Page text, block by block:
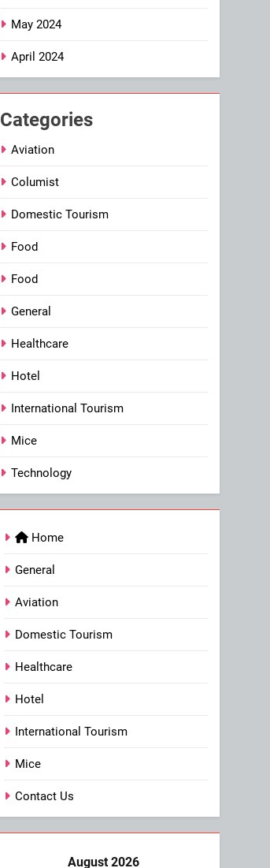
May 2024
April 2024
Categories
Aviation
Columist
Domestic Tourism
Food
Food
General
Healthcare
Hotel
International Tourism
Mice
Technology
Home
General
Aviation
Domestic Tourism
Healthcare
Hotel
International Tourism
Mice
Contact Us
August 2026